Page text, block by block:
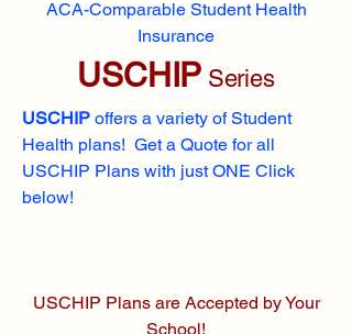
ACA-Comparable Student Health
Insurance
USCHIP Series
USCHIP offers a variety of Student
Health plans! Get a Quote for all
USCHIP Plans with just ONE Click
below!
USCHIP Plans are Accepted by Your
School!